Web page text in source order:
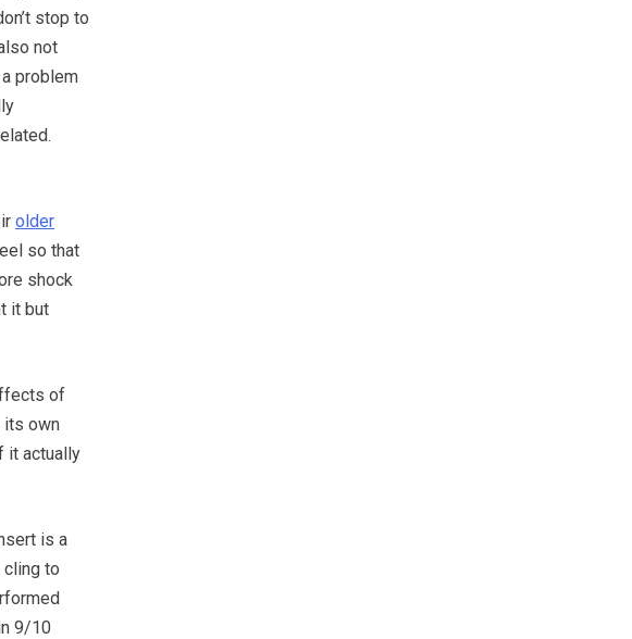
stop to
not
problem
older
so that
shock
it but
of
its own
it actually
is a
to
9/10